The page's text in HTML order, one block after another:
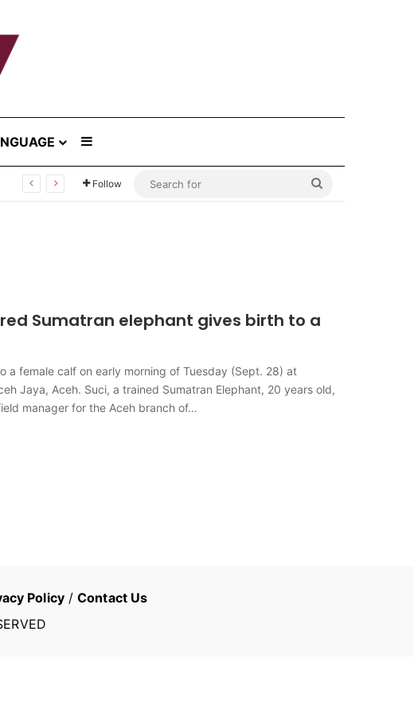
Follow
Sumatran elephant gives birth to a
a female calf on early morning of Tuesday (Sept. 28) at
Jaya, Aceh. Suci, a trained Sumatran Elephant, 20 years old,
manager for the Aceh branch of…
Policy/Contact Us